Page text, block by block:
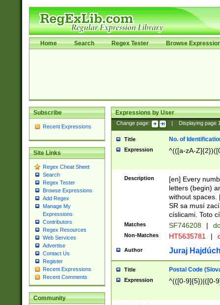
Home Search Regex Tester Browse
Subscribe
Recent Expressions
Site Links
Regex Cheat Sheet
Search
Regex Tester
Browse Expressions
Add Regex
Manage My
Expressions
Contributors
Regex Resources
Web Services
Advertise
Contact Us
Register
Recent Expressions
Recent Comments
Community
Expressions by User
Change page: Displaying page
Title No. of
Expression ^(([a-zA-
Description
[en] Every
letters (begin)
without spaces.
SR sa musí
císlicami. Toto
Matches SF746208 |
Non-Matches HT5635781 |
Author Juraj
Title Postal Code
Expression ^(([0-9]{5})|([0-